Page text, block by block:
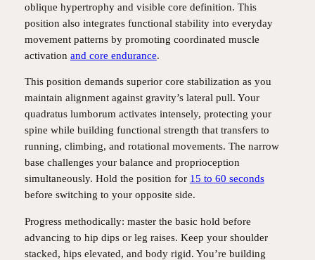
oblique hypertrophy and visible core definition. This
position also integrates functional stability into everyday
movement patterns by promoting coordinated muscle
activation and core endurance.
This position demands superior core stabilization as you
maintain alignment against gravity’s lateral pull. Your
quadratus lumborum activates intensely, protecting your
spine while building functional strength that transfers to
running, climbing, and rotational movements. The narrow
base challenges your balance and proprioception
simultaneously. Hold the position for 15 to 60 seconds
before switching to your opposite side.
Progress methodically: master the basic hold before
advancing to hip dips or leg raises. Keep your shoulder
stacked, hips elevated, and body rigid. You’re building